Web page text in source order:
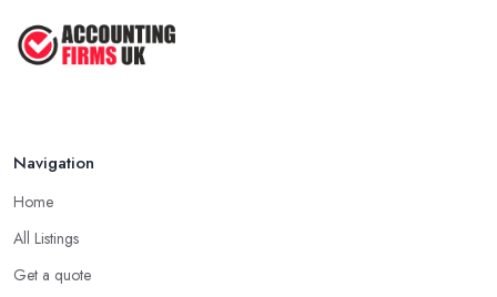
Navigation
Home
All Listings
Get a quote